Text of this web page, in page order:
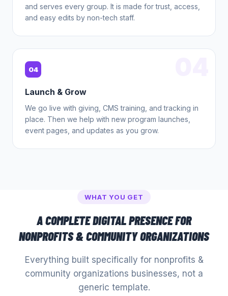
and serves every group. It is made for trust, access,
and easy edits by non-tech staff.
04
Launch & Grow
We go live with giving, CMS training, and tracking in
place. Then we help with new program launches,
event pages, and updates as you grow.
WHAT YOU GET
A COMPLETE DIGITAL PRESENCE FOR
NONPROFITS & COMMUNITY ORGANIZATIONS
Everything built specifically for nonprofits &
community organizations businesses, not a
generic template.